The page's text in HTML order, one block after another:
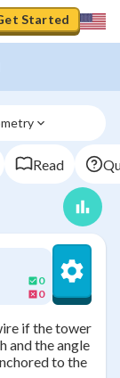
Started
Read
0
0
if the tower
and the angle
to the